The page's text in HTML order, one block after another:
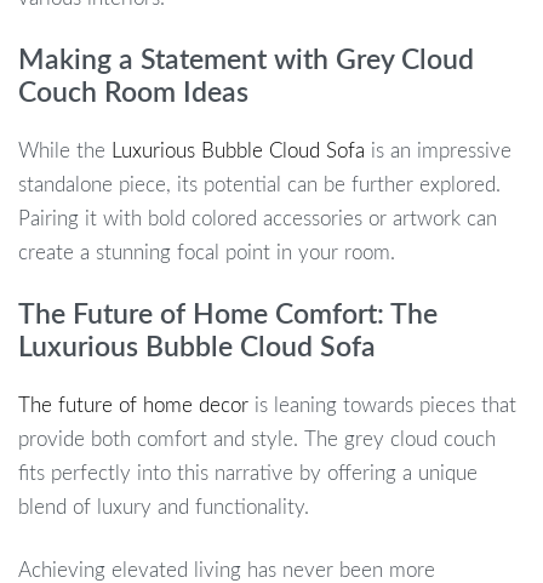
Making a Statement with Grey Cloud
Couch Room Ideas
While the Luxurious Bubble Cloud Sofa is an impressive
standalone piece, its potential can be further explored.
Pairing it with bold colored accessories or artwork can
create a stunning focal point in your room.
The Future of Home Comfort: The
Luxurious Bubble Cloud Sofa
The future of home decor is leaning towards pieces that
provide both comfort and style. The grey cloud couch
fits perfectly into this narrative by offering a unique
blend of luxury and functionality.
Achieving elevated living has never been more